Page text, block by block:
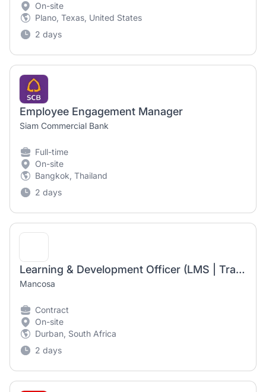
On-site
Plano, Texas, United States
2 days
Employee Engagement Manager
Siam Commercial Bank
Full-time
On-site
Bangkok, Thailand
2 days
Learning & Development Officer (LMS | Training | Talent Development)
Mancosa
Contract
On-site
Durban, South Africa
2 days